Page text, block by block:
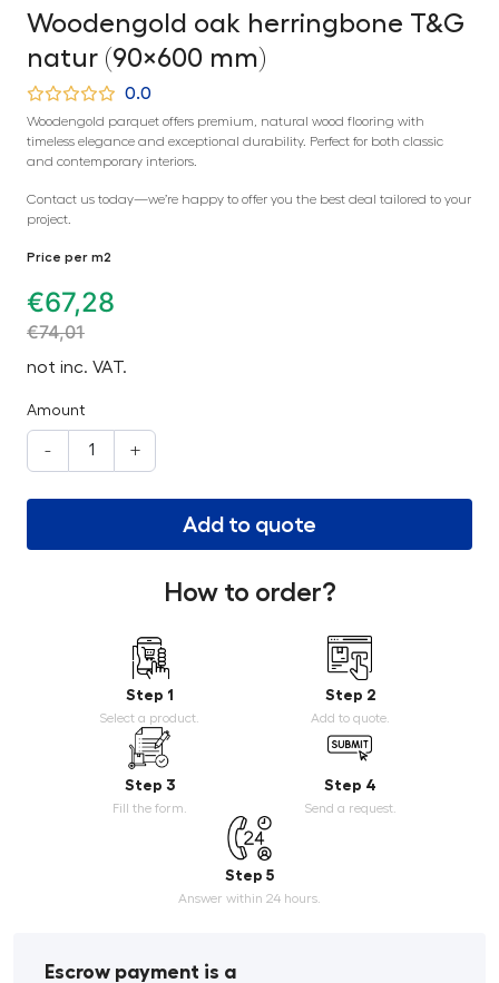
Woodengold oak herringbone T&G
natur (90×600 mm)
0.0
Woodengold parquet offers premium, natural wood flooring with
timeless elegance and exceptional durability. Perfect for both classic
and contemporary interiors.
Contact us today—we’re happy to offer you the best deal tailored to your
project.
Price per m2
€67,28
€74,01
not inc. VAT.
Amount
- +
Add to quote
How to order?
Step 1
Select a product.
Step 2
Add to quote.
Step 3
Fill the form.
Step 4
Send a request.
Step 5
Answer within 24 hours.
Escrow payment is a